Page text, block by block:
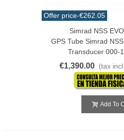
Offer price-€262.05
Simrad NSS
GPS Tube Simrad
Transducer 000-
€1,390.00 (tax
Add To